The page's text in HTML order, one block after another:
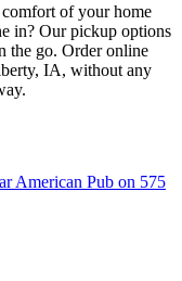
of your home
in? Our pickup options
the go. Order online
IA, without any